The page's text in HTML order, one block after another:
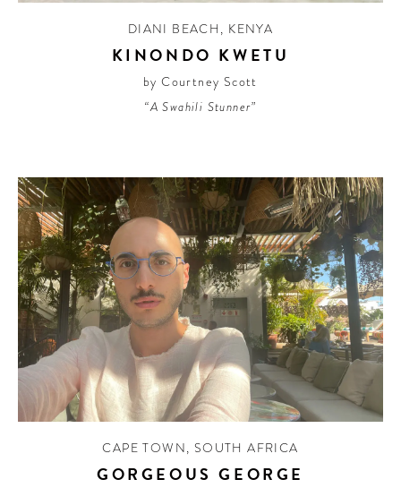
DIANI BEACH , KENYA
KINONDO KWETU
by Courtney Scott
“A Swahili Stunner”
CAPE TOWN, SOUTH AFRICA
GORGEOUS GEORGE